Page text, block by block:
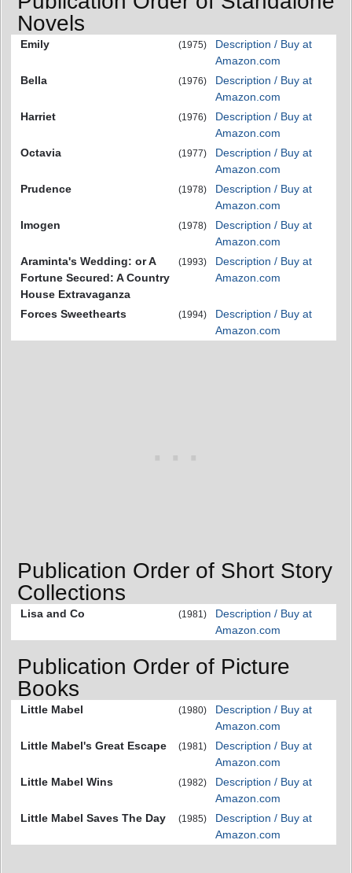
Novels
Emily (1975)
Description / Buy at
Amazon.com
Bella
(1976)
Description / Buy at
Amazon.com
Harriet
(1976)
Description / Buy at
Amazon.com
Octavia
(1977)
Description / Buy at
Amazon.com
Prudence
(1978)
Description / Buy at
Amazon.com
Imogen
(1978)
Description / Buy at
Amazon.com
Araminta's Wedding: or A
Fortune Secured: A Country
House Extravaganza
(1993)
Description / Buy at
Amazon.com
Forces Sweethearts (1994)
Description / Buy at
Amazon.com
Publication Order of Short Story
Collections
Lisa and Co (1981)
Description / Buy at
Amazon.com
Publication Order of Picture
Books
Little Mabel (1980)
Description / Buy at
Amazon.com
Little Mabel's Great Escape
(1981)
Description / Buy at
Amazon.com
Little Mabel Wins
(1982)
Description / Buy at
Amazon.com
Little Mabel Saves The Day
(1985)
Description / Buy at
Amazon.com